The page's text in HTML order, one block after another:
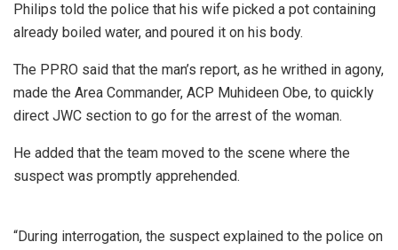
Philips told the police that his wife picked a pot containing
already boiled water, and poured it on his body.
The PPRO said that the man’s report, as he writhed in agony,
made the Area Commander, ACP Muhideen Obe, to quickly
direct JWC section to go for the arrest of the woman.
He added that the team moved to the scene where the
suspect was promptly apprehended.
“During interrogation, the suspect explained to the police on